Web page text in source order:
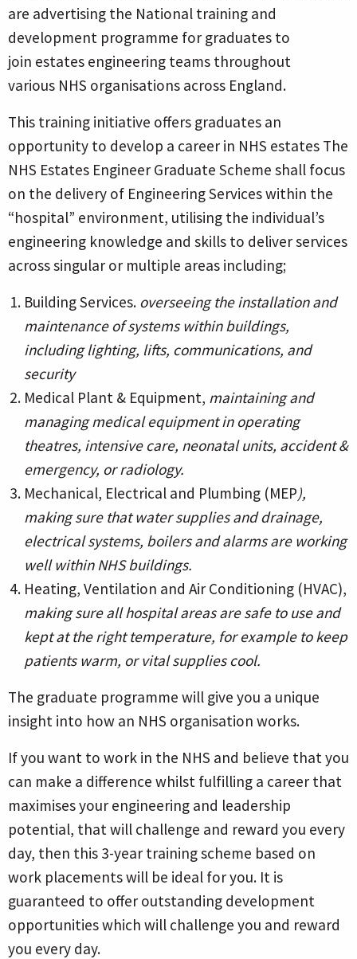
are advertising the National training and
development programme for graduates to
join estates engineering teams throughout
various NHS organisations across England.
This training initiative offers graduates an
opportunity to develop a career in NHS estates The
NHS Estates Engineer Graduate Scheme shall focus
on the delivery of Engineering Serviceswithin the
“hospital” environment, utilising the individual’s
engineering knowledge and skills to deliver services
across singular or multiple areas including;
Building Services. overseeing the installation and
maintenance of systems within buildings,
including lighting, lifts, communications, and
security
Medical Plant & Equipment, maintaining and
managing medical equipment in operating
theatres, intensive care, neonatal units, accident &
emergency, or radiology.
Mechanical, Electrical and Plumbing (MEP),
making sure that water supplies and drainage,
electrical systems, boilers and alarms are working
well within NHS buildings.
Heating, Ventilation and Air Conditioning (HVAC),
making sure all hospital areas are safe to use and
kept at the right temperature, for example to keep
patients warm, or vital supplies cool.
The graduate programme will give you a unique
insight into how an NHS organisation works.
If you want to work in the NHS and believe that you
can make a difference whilst fulfilling a career that
maximises your engineering and leadership
potential, that will challenge and reward you every
day, then this 3-year training scheme based on
work placements will be ideal for you. It is
guaranteed to offer outstanding development
opportunities which will challenge you and reward
you every day.